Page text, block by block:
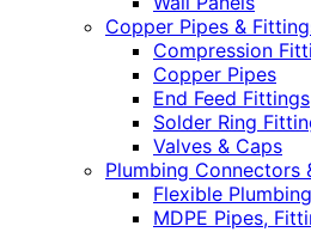
Copper Pipes &
Compression
Copper Pipes
End Feed Fittings
Solder Ring
Valves & Caps
Plumbing Connectors
Flexible
MDPE Pipes,